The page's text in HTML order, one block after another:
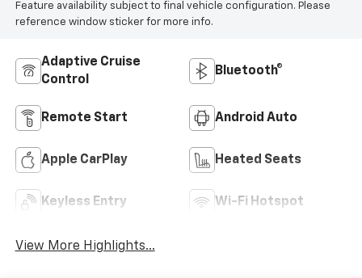
Feature availability subject to final vehicle configuration. Please
reference window sticker for more info.
Adaptive Cruise
Control
Bluetooth®
Remote Start Android Auto
Apple CarPlay Heated Seats
Keyless Entry Wi-Fi Hotspot
View More Highlights...